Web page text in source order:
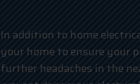
In addition to home
your home to ensure your
further headaches in the